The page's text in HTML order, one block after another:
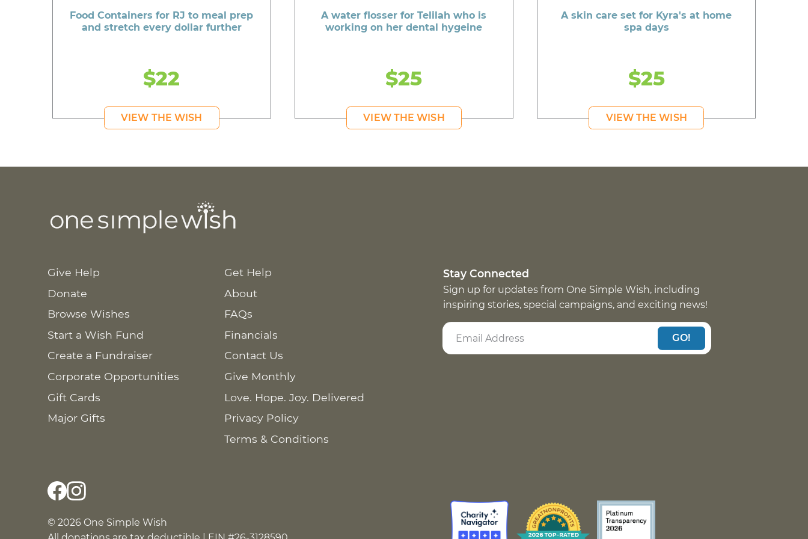
Food Containers for RJ to meal prep
and stretch every dollar further
$22
VIEW THE WISH
A water flosser for Telilah who is
working on her dental hygeine
$25
VIEW THE WISH
A skin care set for Kyra's at home
spa days
$25
VIEW THE WISH
Give Help
Donate
Browse Wishes
Start a Wish Fund
Create a Fundraiser
Corporate Opportunities
Gift Cards
Major Gifts
Get Help
About
FAQs
Financials
Contact Us
Give Monthly
Love. Hope. Joy. Delivered
Privacy Policy
Terms & Conditions
Stay Connected
Sign up for updates from One Simple Wish, including
inspiring stories, special campaigns, and exciting news!
GO!
© 2026 One Simple Wish